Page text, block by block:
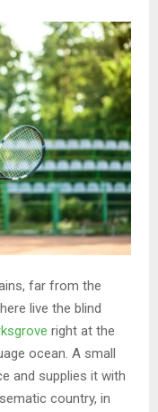
far from the
live the blind
right at the
ocean. A small
and supplies it with
country, in